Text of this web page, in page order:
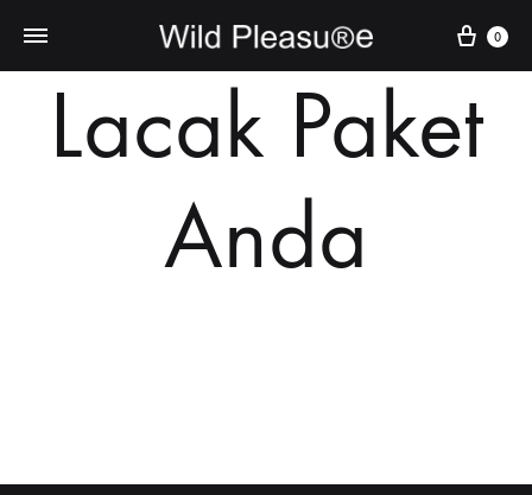
Cart
0
Lacak Paket
Anda